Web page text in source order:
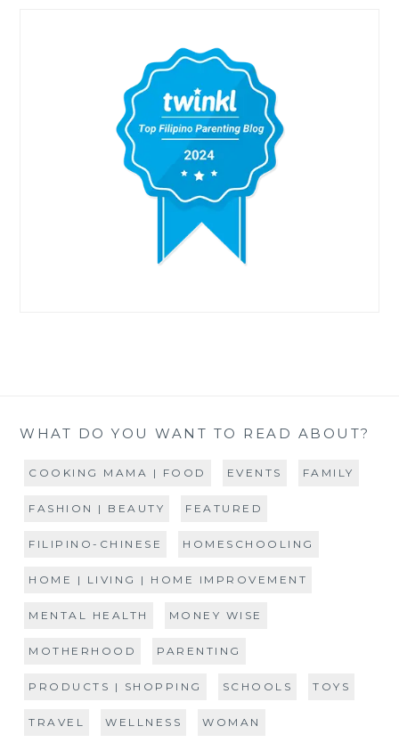
WHAT DO YOU WANT TO READ ABOUT?
COOKING MAMA | FOOD EVENTS FAMILY
FASHION | BEAUTY FEATURED
FILIPINO-CHINESE HOMESCHOOLING
HOME | LIVING | HOME IMPROVEMENT
MENTAL HEALTH MONEY WISE
MOTHERHOOD PARENTING
PRODUCTS | SHOPPING SCHOOLS TOYS
TRAVEL WELLNESS WOMAN